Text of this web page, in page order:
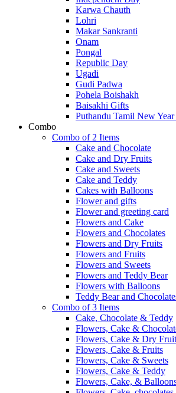
Karwa Chauth
Lohri
Makar Sankranti
Onam
Pongal
Republic Day
Ugadi
Gudi Padwa
Pohela Boishakh
Baisakhi Gifts
Puthandu Tamil New
Combo
Combo of 2 Items
Cake and Chocolate
Cake and Dry Fruits
Cake and Sweets
Cake and Teddy
Cakes with Balloons
Flower and gifts
Flower and greeting card
Flowers and Cake
Flowers and Chocolates
Flowers and Dry Fruits
Flowers and Fruits
Flowers and Sweets
Flowers and Teddy Bear
Flowers with Balloons
Teddy Bear and
Combo of 3 Items
Cake, Chocolate & Teddy
Flowers, Cake &
Flowers, Cake & Dry Fruit
Flowers, Cake & Fruits
Flowers, Cake & Sweets
Flowers, Cake & Teddy
Flowers, Cake, &